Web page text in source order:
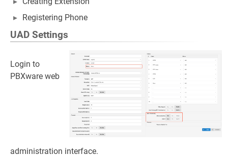
Registering Phone
UAD Settings
Login to
PBXware web
administration interface.